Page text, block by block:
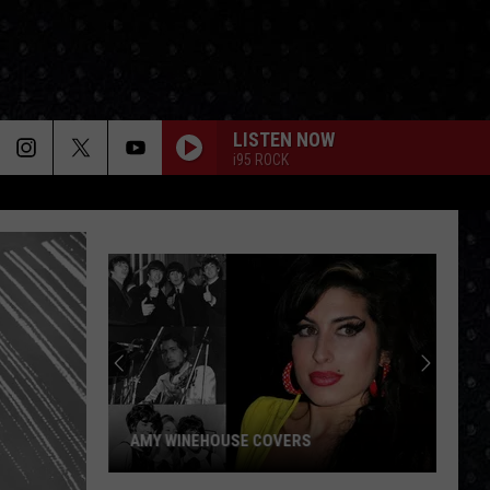
LISTEN NOW
i95 ROCK
AMY WINEHOUSE COVERS